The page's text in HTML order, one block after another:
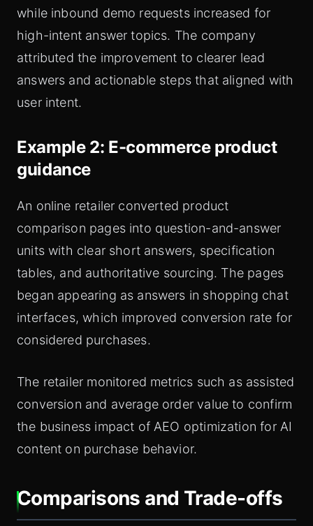
while inbound demo requests increased for
high-intent answer topics. The company
attributed the improvement to clearer lead
answers and actionable steps that aligned with
user intent.
Example 2: E-commerce product
guidance
An online retailer converted product
comparison pages into question-and-answer
units with clear short answers, specification
tables, and authoritative sourcing. The pages
began appearing as answers in shopping chat
interfaces, which improved conversion rate for
considered purchases.
The retailer monitored metrics such as assisted
conversion and average order value to confirm
the business impact of AEO optimization for AI
content on purchase behavior.
Comparisons and Trade-offs